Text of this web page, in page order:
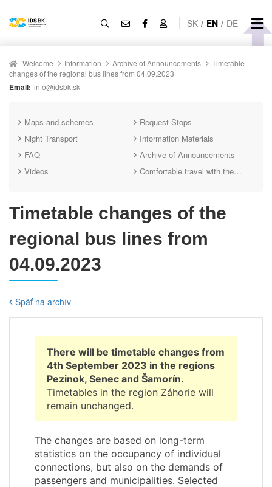
SK / EN / DE
Welcome Information Archive of Announcements
Timetable
changes of the regional bus lines from 04.09.2023
Email: info@idsbk.sk
Maps and schemes
Request Stops
Night Transport
Information Materials
FAQ
Archive of Announcements
Videos
Comfortable travel with the IDS BK mobile app
Timetable changes of the
regional bus lines from
04.09.2023
Späť na archív
There will be timetable changes from
4th September 2023 in the regions
Pezinok, Senec and Šamorín.
Timetables in the region Záhorie will
remain unchanged.
The changes are based on long-term
statistics on the occupancy of individual
connections, but also on the demands of
passengers and municipalities. Selected